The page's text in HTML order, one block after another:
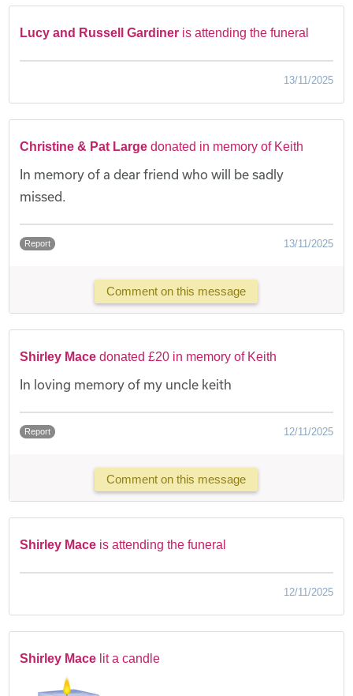
Lucy and Russell Gardiner is attending the funeral
13/11/2025
Christine & Pat Large donated in memory of Keith
In memory of a dear friend who will be sadly
missed.
Report 13/11/2025
Comment on this message
Shirley Mace donated £20 in memory of Keith
In loving memory of my uncle keith
Report 12/11/2025
Comment on this message
Shirley Mace is attending the funeral
12/11/2025
Shirley Mace lit a candle